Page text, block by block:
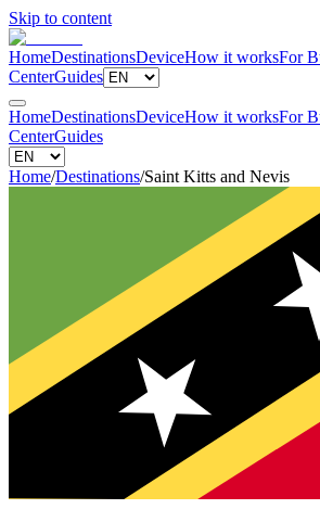
Skip to content
HomeDestinationsDeviceHow it worksFor
CenterGuides
HomeDestinationsDeviceHow it worksFor
CenterGuides
Home/Destinations/Saint Kitts and Nevis